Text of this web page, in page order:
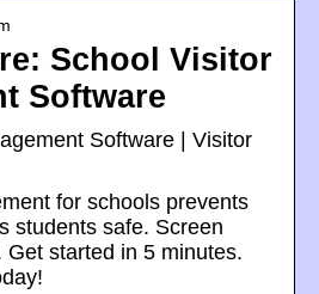
School Visitor
Software
Software | Visitor
for schools prevents
students safe. Screen
started in 5 minutes.